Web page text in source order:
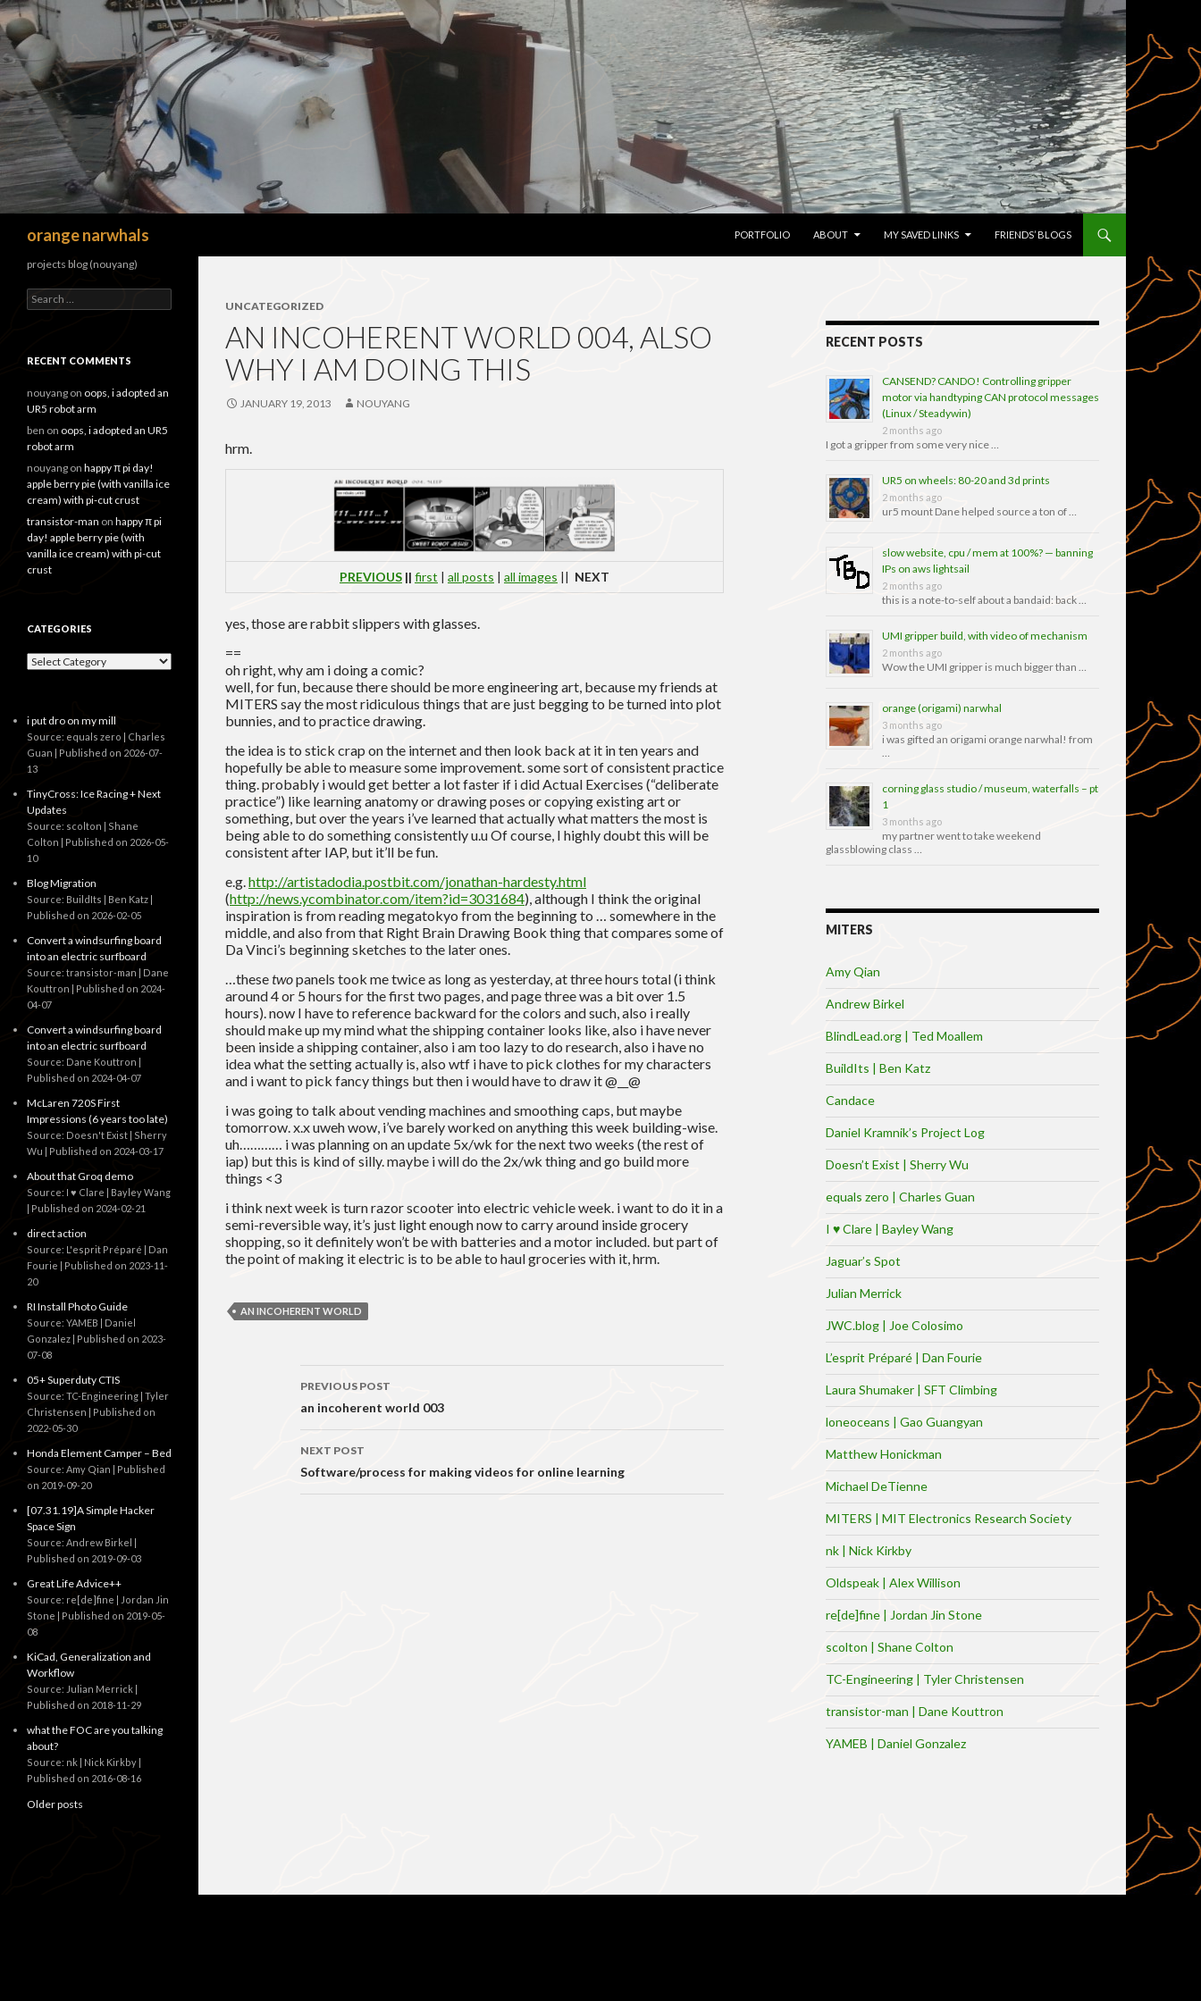
orange narwhals
PORTFOLIO
ABOUT MY SAVED LINKS FRIENDS’ BLOGS
UNCATEGORIZED
AN INCOHERENT WORLD 004, ALSO
WHY I AM DOING THIS
JANUARY 19, 2013 NOUYANG
hrm.
PREVIOUS || first | all posts | all images || NEXT
yes, those are rabbit slippers with glasses.
==
oh right, why am i doing a comic?
well, for fun, because there should be more engineering art, because my friends at
MITERS say the most ridiculous things that are just begging to be turned into plot
bunnies, and to practice drawing.
the idea is to stick crap on the internet and then look back at it in ten years and
hopefully be able to measure some improvement. some sort of consistent practice
thing. probably i would get better a lot faster if i did Actual Exercises (“deliberate
practice”) like learning anatomy or drawing poses or copying existing art or
something, but over the years i’ve learned that actually what matters the most is
being able to do something consistently u.u Of course, I highly doubt this will be
consistent after IAP, but it’ll be fun.
e.g.http://artistadodia.postbit.com/jonathan-hardesty.html
(http://news.ycombinator.com/item?id=3031684), although I think the original
inspiration is from reading megatokyo from the beginning to … somewhere in the
middle, and also from that Right Brain Drawing Book thing that compares some of
Da Vinci’s beginning sketches to the later ones.
…thesetwopanels took me twice as long as yesterday, at three hours total (i think
around 4 or 5 hours for the first two pages, and page three was a bit over 1.5
hours). now I have to reference backward for the colors and such, also i really
should make up my mind what the shipping container looks like, also i have never
been inside a shipping container, also i am too lazy to do research, also i have no
idea what the setting actually is, also wtf i have to pick clothes for my characters
and i want to pick fancy things but then i would have to draw it @__@
i was going to talk about vending machines and smoothing caps, but maybe
tomorrow. x.x uweh wow, i’ve barely worked on anything this week building-wise.
uh………… i was planning on an update 5x/wk for the next two weeks (the rest of
iap) but this is kind of silly. maybe i will do the 2x/wk thing and go build more
things <3
i think next week is turn razor scooter into electric vehicle week. i want to do it in a
semi-reversible way, it’s just light enough now to carry around inside grocery
shopping, so it definitely won’t be with batteries and a motor included. but part of
the point of making it electric is to be able to haul groceries with it, hrm.
AN INCOHERENT WORLD
Post
navigation
PREVIOUS POST
an incoherent world 003
NEXT POST
Software/process for making videos for online learning
RECENT POSTS
CANSEND? CANDO! Controlling gripper
motor via handtyping CAN protocol messages
(Linux / Steadywin)
2 months ago
I got a gripper from some very nice …
UR5 on wheels: 80-20 and 3d prints
2 months ago
ur5 mount Dane helped source a ton of …
slow website, cpu / mem at 100%? — banning
IPs on aws lightsail
2 months ago
this is a note-to-self about a bandaid: back …
UMI gripper build, with video of mechanism
2 months ago
Wow the UMI gripper is much bigger than …
orange (origami) narwhal
3 months ago
i was gifted an origami orange narwhal! from
…
corning glass studio / museum, waterfalls – pt
1
3 months ago
my partner went to take weekend
glassblowing class …
MITERS
Amy Qian
Andrew Birkel
BlindLead.org | Ted Moallem
BuildIts | Ben Katz
Candace
Daniel Kramnik’s Project Log
Doesn’t Exist | Sherry Wu
equals zero | Charles Guan
I ♥ Clare | Bayley Wang
Jaguar’s Spot
Julian Merrick
JWC.blog | Joe Colosimo
L’esprit Préparé | Dan Fourie
Laura Shumaker | SFT Climbing
loneoceans | Gao Guangyan
Matthew Honickman
Michael DeTienne
MITERS | MIT Electronics Research Society
nk | Nick Kirkby
Oldspeak | Alex Willison
re[de]fine | Jordan Jin Stone
scolton | Shane Colton
TC-Engineering | Tyler Christensen
transistor-man | Dane Kouttron
YAMEB | Daniel Gonzalez
projects blog (nouyang)
Search
for:
RECENT COMMENTS
nouyang on oops, i adopted an
UR5 robot arm
ben on oops, i adopted an UR5
robot arm
nouyang on happy π pi day!
apple berry pie (with vanilla ice
cream) with pi-cut crust
transistor-man on happy π pi
day! apple berry pie (with
vanilla ice cream) with pi-cut
crust
CATEGORIES
Categories
i put dro on my mill
Source: equals zero | Charles
Guan
Published on 2026-07-
13
TinyCross: Ice Racing + Next
Updates
Source: scolton | Shane
Colton
Published on 2026-05-
10
Blog Migration
Source: BuildIts | Ben Katz
Published on 2026-02-05
Convert a windsurfing board
into an electric surfboard
Source: transistor-man | Dane
Kouttron
Published on 2024-
04-07
Convert a windsurfing board
into an electric surfboard
Source: Dane Kouttron
Published on 2024-04-07
McLaren 720S First
Impressions (6 years too late)
Source: Doesn't Exist | Sherry
Wu
Published on 2024-03-17
About that Groq demo
Source: I ♥ Clare | Bayley Wang
Published on 2024-02-21
direct action
Source: L'esprit Préparé | Dan
Fourie
Published on 2023-11-
20
RI Install Photo Guide
Source: YAMEB | Daniel
Gonzalez
Published on 2023-
07-08
05+ Superduty CTIS
Source: TC-Engineering | Tyler
Christensen
Published on
2022-05-30
Honda Element Camper – Bed
Source: Amy Qian
Published
on 2019-09-20
[07.31.19]A Simple Hacker
Space Sign
Source: Andrew Birkel
Published on 2019-09-03
Great Life Advice++
Source: re[de]fine | Jordan Jin
Stone
Published on 2019-05-
08
KiCad, Generalization and
Workflow
Source: Julian Merrick
Published on 2018-11-29
what the FOC are you talking
about?
Source: nk | Nick Kirkby
Published on 2016-08-16
Older posts